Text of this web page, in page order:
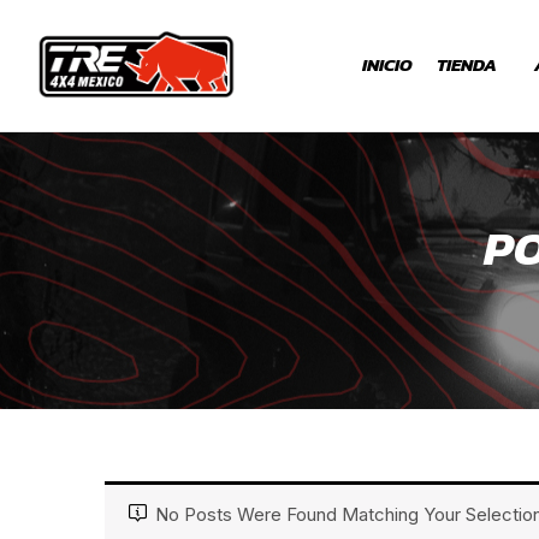
INICIO TIENDA
No Posts Were Found Matching Your